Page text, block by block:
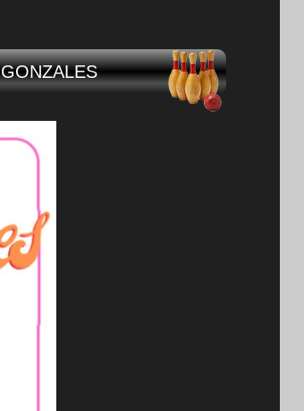
GONZALES